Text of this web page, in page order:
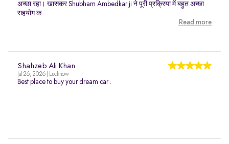
अच्छा रहा। खासकर Shubham Ambedkar ji ने पूरी प्रक्रिया में बहुत अच्छा
सहयोग क...
Read more
Shahzeb Ali Khan
Jul 26, 2026 | Lucknow
Best place to buy your dream car .